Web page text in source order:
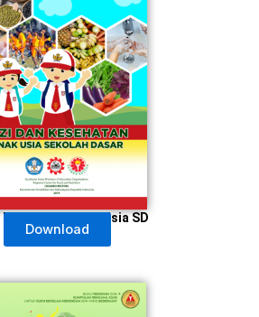
Kesehatan Anak Usia SD
Download